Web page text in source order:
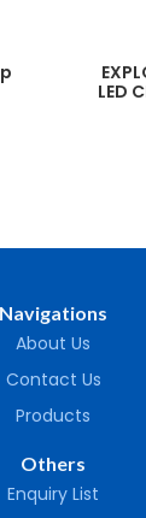
LED
Navigations
About Us
Contact Us
Products
Others
Enquiry List